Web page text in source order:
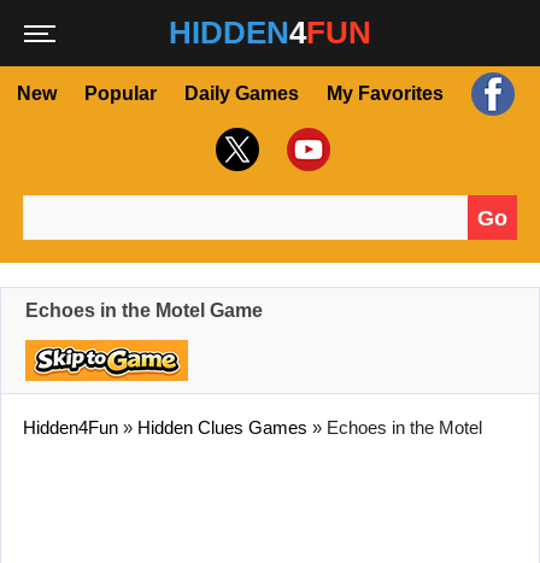
HIDDEN4FUN
New Popular Daily Games My Favorites
Go
Echoes in the Motel Game
Hidden4Fun » Hidden Clues Games » Echoes in the Motel